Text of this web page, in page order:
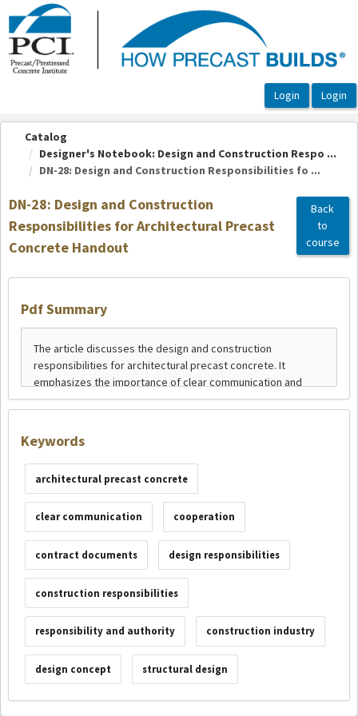
OasisLMS
Catalog
Designer's Notebook: Design and Construction Respo ...
DN-28: Design and Construction Responsibilities fo ...
DN-28: Design and Construction
Responsibilities for Architectural Precast
Concrete Handout
Back
to
course
Pdf Summary
Keywords
architectural precast concrete
clear communication cooperation
contract documents design responsibilities
construction responsibilities
responsibility and authority construction industry
design concept structural design